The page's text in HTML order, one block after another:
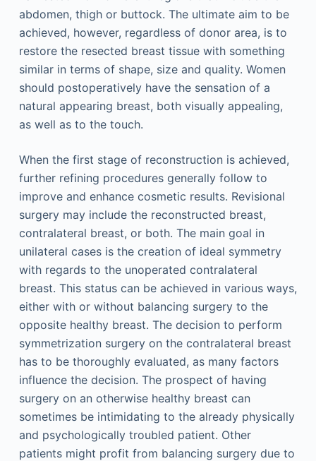
abdomen, thigh or buttock. The ultimate aim to be
achieved, however, regardless of donor area, is to
restore the resected breast tissue with something
similar in terms of shape, size and quality. Women
should postoperatively have the sensation of a
natural appearing breast, both visually appealing,
as well as to the touch.
When the first stage of reconstruction is achieved,
further refining procedures generally follow to
improve and enhance cosmetic results. Revisional
surgery may include the reconstructed breast,
contralateral breast, or both. The main goal in
unilateral cases is the creation of ideal symmetry
with regards to the unoperated contralateral
breast. This status can be achieved in various ways,
either with or without balancing surgery to the
opposite healthy breast. The decision to perform
symmetrization surgery on the contralateral breast
has to be thoroughly evaluated, as many factors
influence the decision. The prospect of having
surgery on an otherwise healthy breast can
sometimes be intimidating to the already physically
and psychologically troubled patient. Other
patients might profit from balancing surgery due to